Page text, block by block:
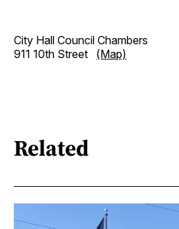
City Hall Council Chambers
911 10th Street (Map)
Related